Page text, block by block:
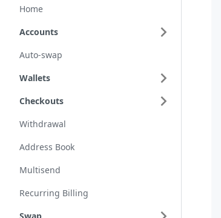
Home
Accounts
Auto-swap
Wallets
Checkouts
Withdrawal
Address Book
Multisend
Recurring Billing